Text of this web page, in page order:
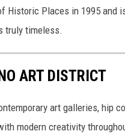
Historic Places in 1995 and
truly timeless.
ART DISTRICT
art galleries, hip
modern creativity